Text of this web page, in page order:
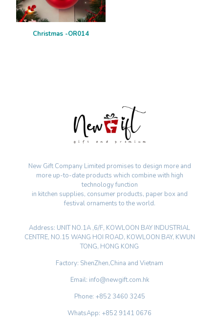
Christmas -OR014
New Gift Company Limited promises to design more and
more up-to-date products which combine with high
technology function
in kitchen supplies, consumer products, paper box and
festival ornaments to the world.
Address: UNIT NO.1A ,6/F, KOWLOON BAY INDUSTRIAL
CENTRE, NO.15 WANG HOI ROAD, KOWLOON BAY, KWUN
TONG, HONG KONG
Factory: ShenZhen,China and Vietnam
Email: info@newgift.com.hk
Phone: +852 3460 3245
WhatsApp: +852 9141 0676